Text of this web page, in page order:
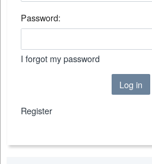
Password:
I forgot my password
Log in
Register